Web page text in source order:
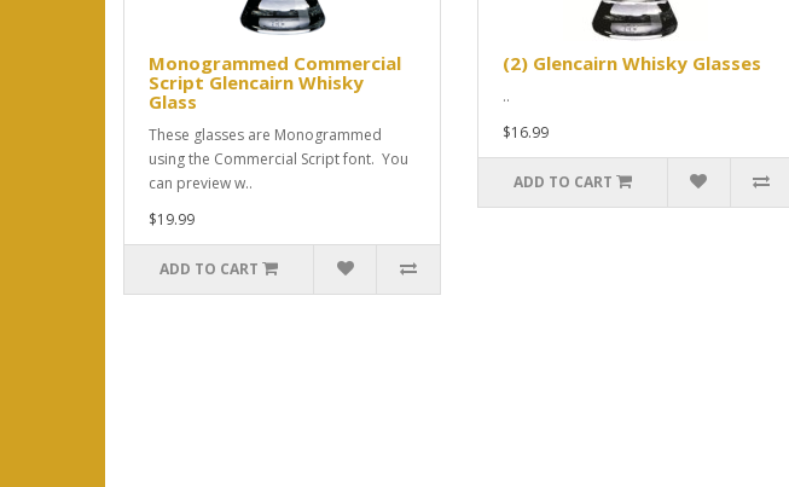
Monogrammed Commercial
Script Glencairn Whisky
Glass
These glasses are Monogrammed
using the Commercial Script font. You
can preview w..
$19.99
ADD TO CART
(2) Glencairn Whisky Glasses
..
$16.99
ADD TO CART